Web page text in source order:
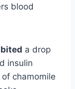
blood
a drop
insulin
chamomile